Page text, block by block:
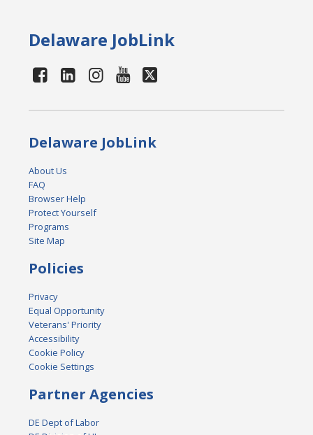
Delaware JobLink
Delaware JobLink
About Us
FAQ
Browser Help
Protect Yourself
Programs
Site Map
Policies
Privacy
Equal Opportunity
Veterans' Priority
Accessibility
Cookie Policy
Cookie Settings
Partner Agencies
DE Dept of Labor